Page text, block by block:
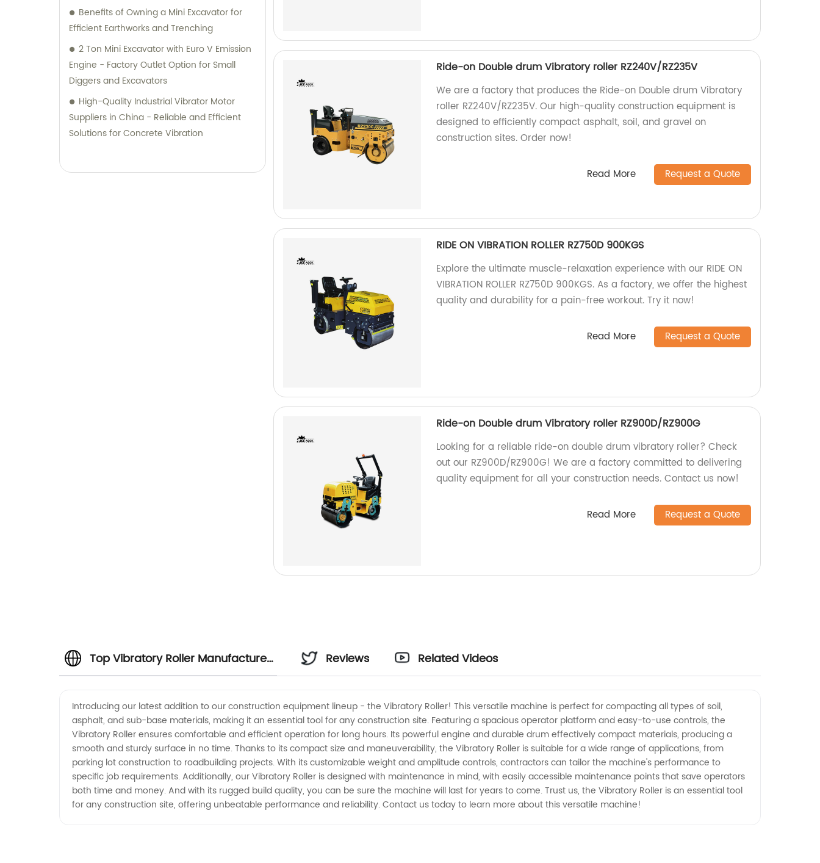
Benefits of Owning a Mini Excavator for
Efficient Earthworks and Trenching
2 Ton Mini Excavator with Euro V Emission
Engine - Factory Outlet Option for Small
Diggers and Excavators
High-Quality Industrial Vibrator Motor
Suppliers in China - Reliable and Efficient
Solutions for Concrete Vibration
Ride-on Double drum Vibratory roller RZ240V/RZ235V
We are a factory that produces the Ride-on Double drum Vibratory
roller RZ240V/RZ235V. Our high-quality construction equipment is
designed to efficiently compact asphalt, soil, and gravel on
construction sites. Order now!
Read More Request a Quote
RIDE ON VIBRATION ROLLER RZ750D 900KGS
Explore the ultimate muscle-relaxation experience with our RIDE ON
VIBRATION ROLLER RZ750D 900KGS. As a factory, we offer the highest
quality and durability for a pain-free workout. Try it now!
Read More Request a Quote
Ride-on Double drum Vibratory roller RZ900D/RZ900G
Looking for a reliable ride-on double drum vibratory roller? Check
out our RZ900D/RZ900G! We are a factory committed to delivering
quality equipment for all your construction needs. Contact us now!
Read More Request a Quote
Top Vibratory Roller Manufacturer
Reviews Related Videos
Introducing our latest addition to our construction equipment lineup - the Vibratory Roller! This versatile machine is perfect for compacting all types of soil,
asphalt, and sub-base materials, making it an essential tool for any construction site. Featuring a spacious operator platform and easy-to-use controls, the
Vibratory Roller ensures comfortable and efficient operation for long hours. Its powerful engine and durable drum effectively compact materials, producing a
smooth and sturdy surface in no time. Thanks to its compact size and maneuverability, the Vibratory Roller is suitable for a wide range of applications, from
parking lot construction to roadbuilding projects. With its customizable weight and amplitude controls, contractors can tailor the machine's performance to
specific job requirements. Additionally, our Vibratory Roller is designed with maintenance in mind, with easily accessible maintenance points that save operators
both time and money. And with its rugged build quality, you can be sure the machine will last for years to come. Trust us, the Vibratory Roller is an essential tool
for any construction site, offering unbeatable performance and reliability. Contact us today to learn more about this versatile machine!